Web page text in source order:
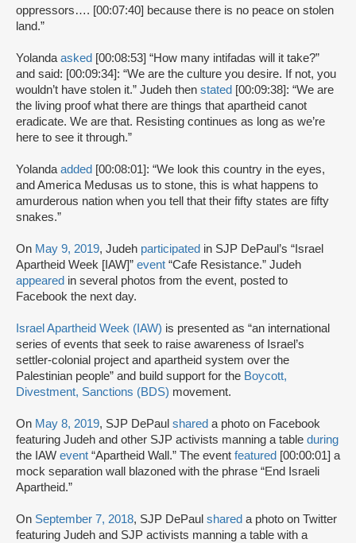
oppressors…. [00:07:40] because there is no peace on stolen
land.”
Yolandaasked [00:08:53] “How many intifadas will it take?”
and said: [00:09:34]: “We are the culture you desire. If not, you
wouldn’t have stolen it.” Judeh then stated [00:09:38]: “We are
the living proof what there are things that apartheid canot
eradicate. We are that. Resisting continues as long as we’re
here to see it through.”
Yolandaadded [00:08:01]: “We look this country in the eyes,
and America Medusas us to stone, this is what happens to
amurderous nation when you tell that their fifty states are fifty
snakes.”
On May 9, 2019, Judeh participated in SJP DePaul’s “Israel
Apartheid Week [IAW]” event “Cafe Resistance.” Judeh
appeared in several photos from the event, posted to
Facebook the next day.
Israel Apartheid Week (IAW) is presented as “an international
series of events that seek to raise awareness of Israel’s
settler-colonial project and apartheid system over the
Palestinian people” and build support for the Boycott,
Divestment, Sanctions (BDS) movement.
On May 8, 2019, SJP DePaul shared a photo on Facebook
featuring Judeh and other SJP activists manning a table during
the IAW event “Apartheid Wall.” The event featured [00:00:01] a
mock separation wall blazoned with the phrase “End Israeli
Apartheid.”
On September 7, 2018, SJP DePaul shared a photo on Twitter
featuring Judeh and SJP activists manning a table with a